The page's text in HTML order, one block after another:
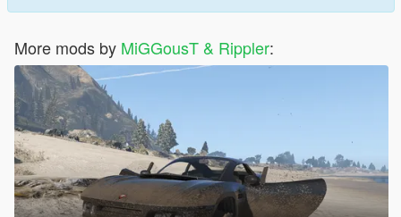
More mods by MiGGousT & Rippler: